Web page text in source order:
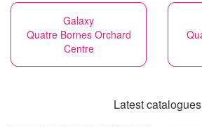
Galaxy
Quatre Bornes Orchard
Centre
Latest catalogues